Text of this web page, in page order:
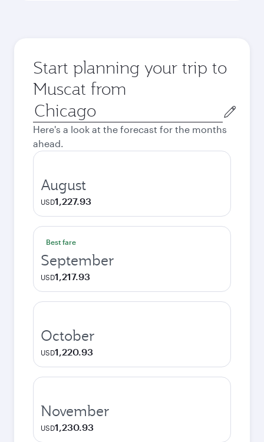
Start planning your trip to
Muscat from
Origin
city
Here's a look at the forecast for the months
ahead.
August
USD1,227.93
Best fare
September
USD1,217.93
October
USD1,220.93
November
USD1,230.93